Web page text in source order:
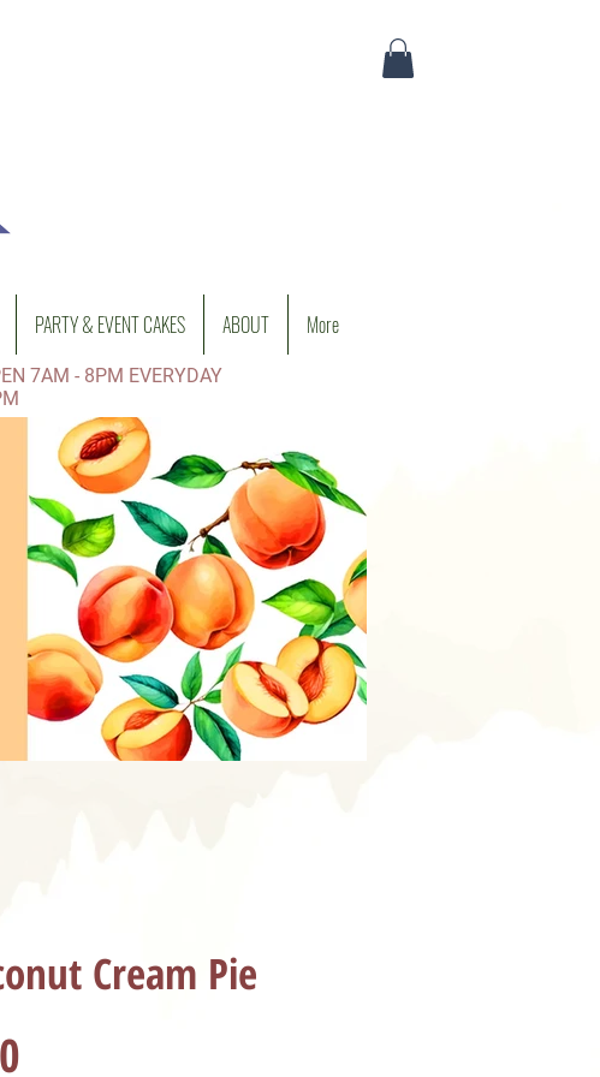
PARTY & EVENT CAKES ABOUT More
7AM - 8PM EVERYDAY
Cream Pie